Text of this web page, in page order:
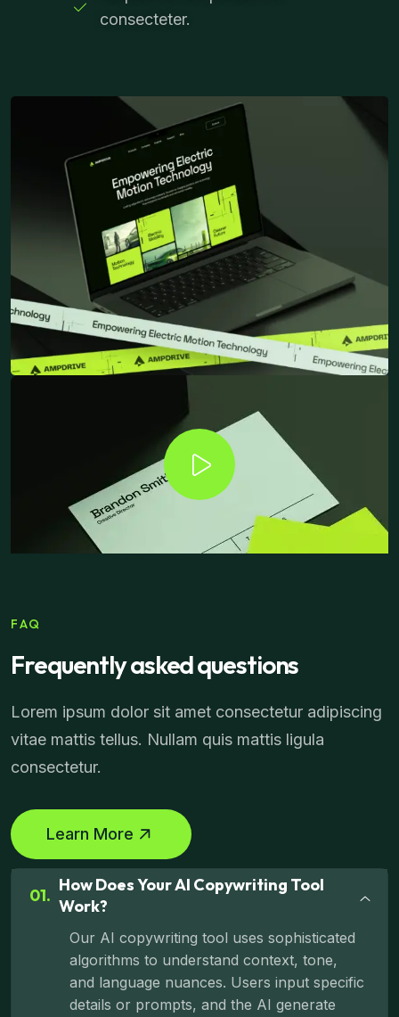
consecteter.
FAQ
Frequently asked questions
Lorem ipsum dolor sit amet consectetur adipiscing
vitae mattis tellus. Nullam quis mattis ligula
consectetur.
Learn More
01.
How Does Your AI Copywriting Tool
Work?
Our AI copywriting tool uses sophisticated
algorithms to understand context, tone,
and language nuances. Users input specific
details or prompts, and the AI generate